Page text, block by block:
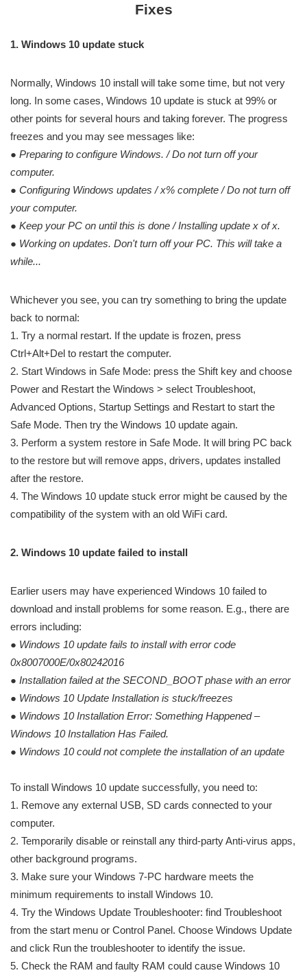
Fixes
1. Windows 10 update stuck
Normally, Windows 10 install will take some time, but not very
long. In some cases, Windows 10 update is stuck at 99% or
other points for several hours and taking forever. The progress
freezes and you may see messages like:
● Preparing to configure Windows. / Do not turn off your
computer.
● Configuring Windows updates / x% complete / Do not turn off
your computer.
● Keep your PC on until this is done / Installing update x of x.
● Working on updates. Don't turn off your PC. This will take a
while...
Whichever you see, you can try something to bring the update
back to normal:
1. Try a normal restart. If the update is frozen, press
Ctrl+Alt+Del to restart the computer.
2. Start Windows in Safe Mode: press the Shift key and choose
Power and Restart the Windows > select Troubleshoot,
Advanced Options, Startup Settings and Restart to start the
Safe Mode. Then try the Windows 10 update again.
3. Perform a system restore in Safe Mode. It will bring PC back
to the restore but will remove apps, drivers, updates installed
after the restore.
4. The Windows 10 update stuck error might be caused by the
compatibility of the system with an old WiFi card.
2. Windows 10 update failed to install
Earlier users may have experienced Windows 10 failed to
download and install problems for some reason. E.g., there are
errors including:
● Windows 10 update fails to install with error code
0x8007000E/0x80242016
● Installation failed at the SECOND_BOOT phase with an error
● Windows 10 Update Installation is stuck/freezes
● Windows 10 Installation Error: Something Happened –
Windows 10 Installation Has Failed.
● Windows 10 could not complete the installation of an update
To install Windows 10 update successfully, you need to:
1. Remove any external USB, SD cards connected to your
computer.
2. Temporarily disable or reinstall any third-party Anti-virus apps,
other background programs.
3. Make sure your Windows 7-PC hardware meets the
minimum requirements to install Windows 10.
4. Try the Windows Update Troubleshooter: find Troubleshoot
from the start menu or Control Panel. Choose Windows Update
and click Run the troubleshooter to identify the issue.
5. Check the RAM and faulty RAM could cause Windows 10